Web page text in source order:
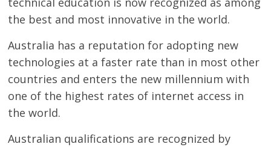
the best and most innovative in the world.
Australia has a reputation for adopting new
technologies at a faster rate than in most other
countries and enters the new millennium with
one of the highest rates of internet access in
the world.
Australian qualifications are recognized by